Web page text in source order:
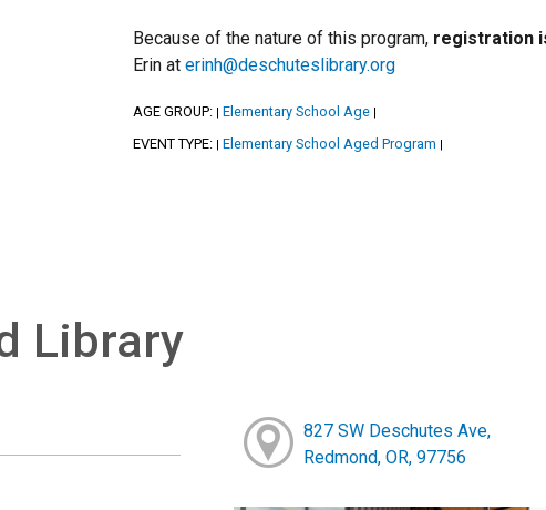
Because of the nature of this program, registration
Erin at erinh@deschuteslibrary.org
AGE GROUP: | Elementary School Age |
EVENT TYPE: | Elementary School Aged Program |
Library
827 SW Deschutes Ave,
Redmond, OR, 97756